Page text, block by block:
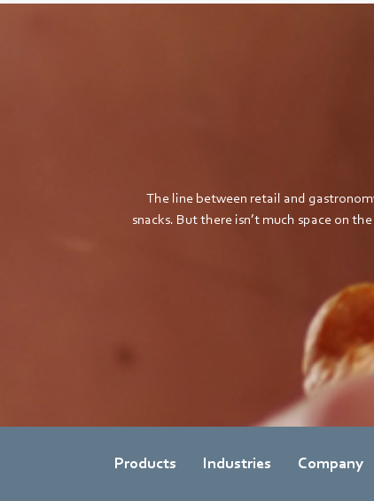
The line between retail and
snacks. But there isn’t much space on
Products Industries Company